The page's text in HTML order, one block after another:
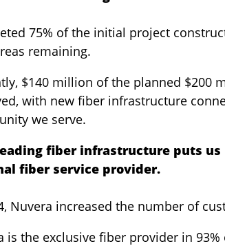
75% of the initial project
remaining.
$140 million of the planned $200
with new fiber infrastructure
we serve.
fiber infrastructure puts
fiber service provider.
Nuvera increased the number of
is the exclusive fiber provider in